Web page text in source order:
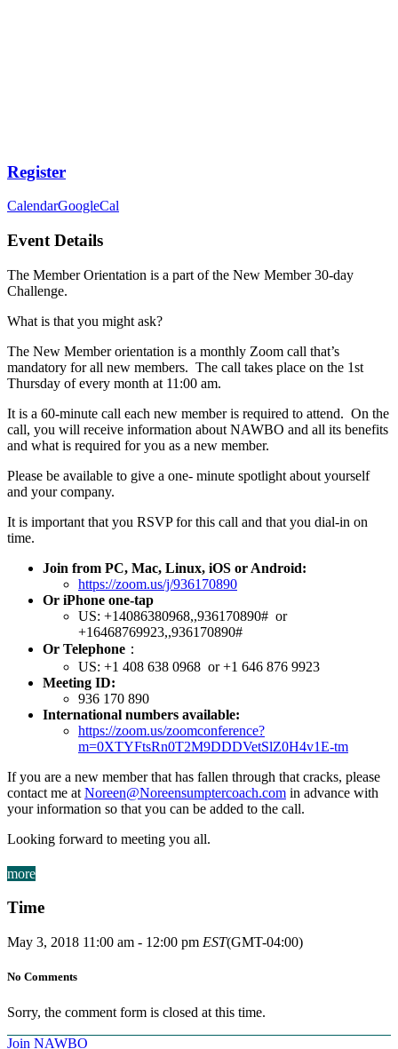
Register
CalendarGoogleCal
Event Details
The Member Orientation is a part of the New Member 30-day
Challenge.
What is that you might ask?
The New Member orientation is a monthly Zoom call that’s
mandatory for all new members. The call takes place on the 1st
Thursday of every month at 11:00 am.
It is a 60-minute call each new member is required to attend. On the
call, you will receive information about NAWBO and all its benefits
and what is required for you as a new member.
Please be available to give a one- minute spotlight about yourself
and your company.
It is important that you RSVP for this call and that you dial-in on
time.
Join from PC, Mac, Linux, iOS or Android:
https://zoom.us/j/936170890
Or iPhone one-tap
US: +14086380968,,936170890# or
+16468769923,,936170890#
Or Telephone ：
US: +1 408 638 0968 or +1 646 876 9923
Meeting ID:
936 170 890
International numbers available:
https://zoom.us/zoomconference?
m=0XTYFtsRn0T2M9DDDVetSlZ0H4v1E-tm
If you are a new member that has fallen through that cracks, please
contact me at Noreen@Noreensumptercoach.com in advance with
your information so that you can be added to the call.
Looking forward to meeting you all.
more
Time
May 3, 2018 11:00 am - 12:00 pm EST(GMT-04:00)
No Comments
Sorry, the comment form is closed at this time.
Join NAWBO